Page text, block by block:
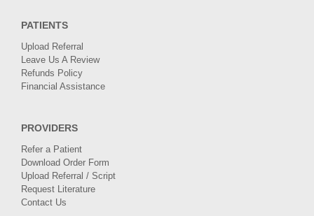
PATIENTS
Upload Referral
Leave Us A Review
Refunds Policy
Financial Assistance
PROVIDERS
Refer a Patient
Download Order Form
Upload Referral / Script
Request Literature
Contact Us